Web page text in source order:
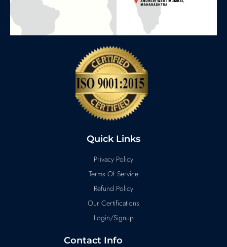
Quick Links
Privacy Policy
Terms Of Service
Refund Policy
Our Certifications
Login/Signup
Contact Info